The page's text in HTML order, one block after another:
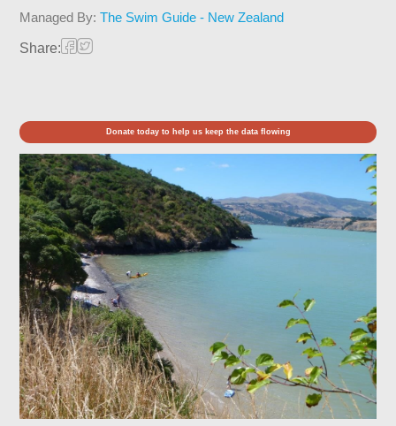
Managed By:The Swim Guide - New Zealand
Share:
Donate today to help us keep the data flowing